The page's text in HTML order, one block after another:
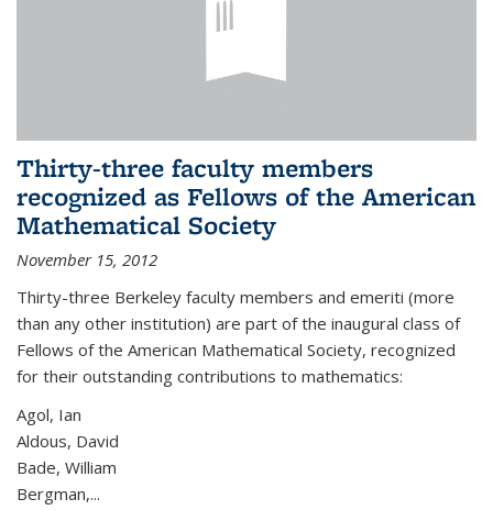
Thirty-three faculty members
recognized as Fellows of the American
Mathematical Society
November 15, 2012
Thirty-three Berkeley faculty members and emeriti (more
than any other institution) are part of the inaugural class of
Fellows of the American Mathematical Society, recognized
for their outstanding contributions to mathematics:
Agol, Ian
Aldous, David
Bade, William
Bergman,...